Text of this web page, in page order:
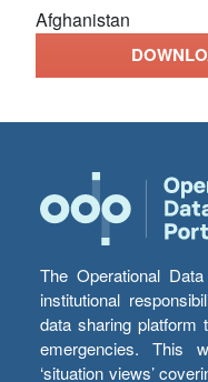
Afghanistan
The Operational
institutional
data sharing platform
emergencies. This
‘situation views’